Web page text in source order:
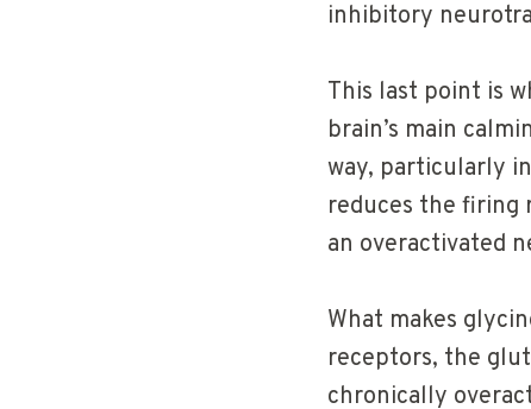
inhibitory
This last point is
brain’s main
way, particularly
reduces the firing
an overactivated
What makes
receptors, the
chronically